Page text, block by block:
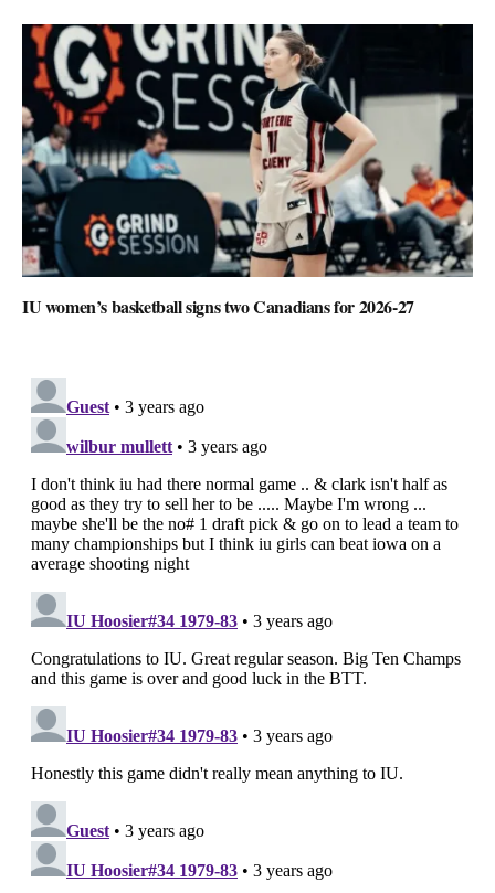
IU women’s basketball signs two Canadians for 2026-27